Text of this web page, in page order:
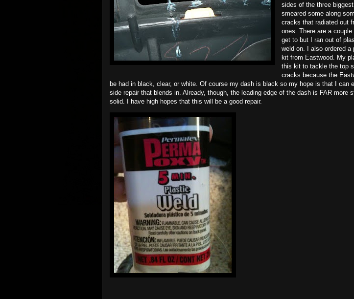
sides of the three
smeared some along
cracks that radiated out
ones. There are a
get to but I ran out of
weld on. I also ordered a
kit from Eastwood. My
this kit to tackle the top
cracks because the
be had in black, clear, or white. Of course my dash is black so my hope is that I can
side repair that blends in. Already, though, the leading edge of the dash is FAR more
solid. I have high hopes that this will be a good repair.